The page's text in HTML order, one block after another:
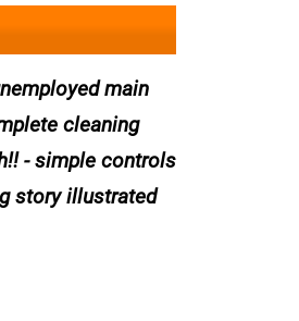
main
cleaning
- simple controls
story illustrated